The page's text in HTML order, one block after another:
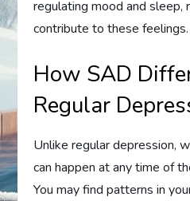
regulating mood and
contribute to these feelings.
How SAD
Regular
Unlike regular depression,
can happen at any time of
You may find patterns in